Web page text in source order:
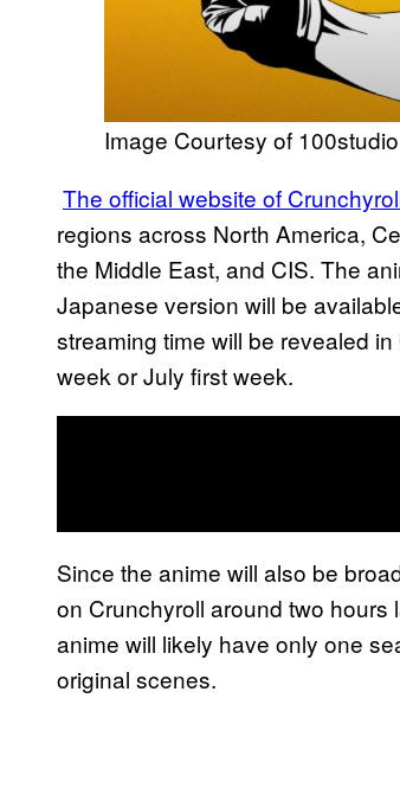
Image Courtesy of 100studio
The official website of
regions across North America,
the Middle East, and CIS. The
Japanese version will be
streaming time will be revealed
week or July first week.
Since the anime will also be
on Crunchyroll around two
anime will likely have only one
original scenes.